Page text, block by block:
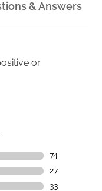
& Answers
or